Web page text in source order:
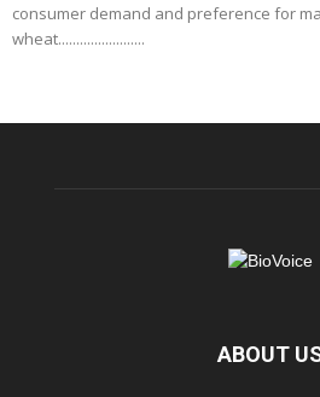
consumer demand and preference for
wheat........................
ABOUT